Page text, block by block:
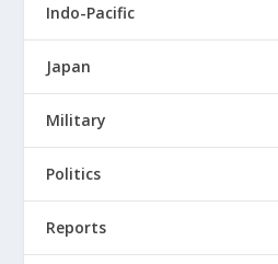
Indo-Pacific
Japan
Military
Politics
Reports